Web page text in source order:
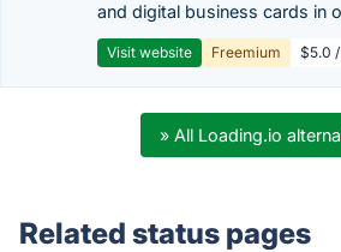
and digital business cards in
Visit website Freemium $5.0
» All Loading.io
Related status pages